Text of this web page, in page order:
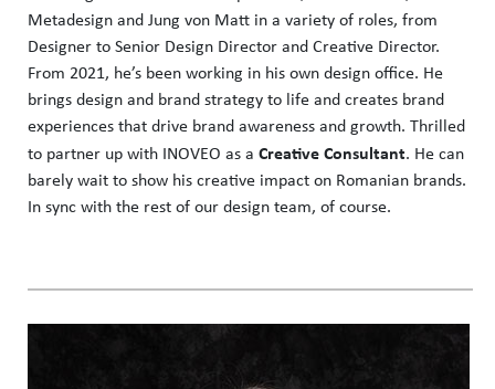
Metadesign and Jung von Matt in a variety of roles, from
Designer to Senior Design Director and Creative Director.
From 2021, he’s been working in his own design office. He
brings design and brand strategy to life and creates brand
experiences that drive brand awareness and growth. Thrilled
to partner up with INOVEO as a Creative Consultant. He can
barely wait to show his creative impact on Romanian brands.
In sync with the rest of our design team, of course.